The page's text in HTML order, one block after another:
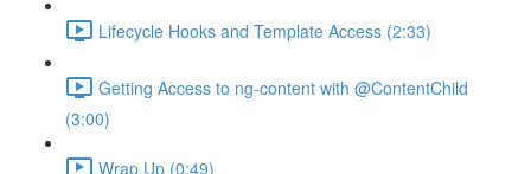
Lifecycle Hooks and Template Access (2:33)
Getting Access to ng-content with @ContentChild
(3:00)
Wrap Up (0:49)